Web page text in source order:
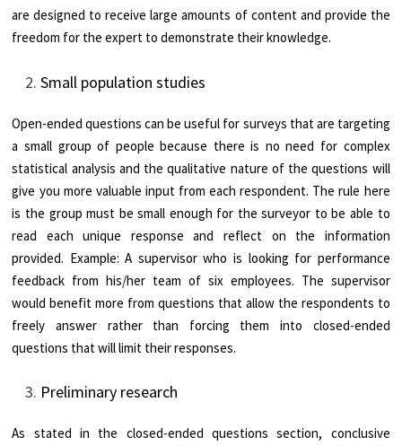
are designed to receive large amounts of content and provide the
freedom for the expert to demonstrate their knowledge.
Small population studies
Open-ended questions can be useful for surveys that are targeting
a small group of people because there is no need for complex
statistical analysis and the qualitative nature of the questions will
give you more valuable input from each respondent. The rule here
is the group must be small enough for the surveyor to be able to
read each unique response and reflect on the information
provided. Example: A supervisor who is looking for performance
feedback from his/her team of six employees. The supervisor
would benefit more from questions that allow the respondents to
freely answer rather than forcing them into closed-ended
questions that will limit their responses.
Preliminary research
As stated in the closed-ended questions section, conclusive